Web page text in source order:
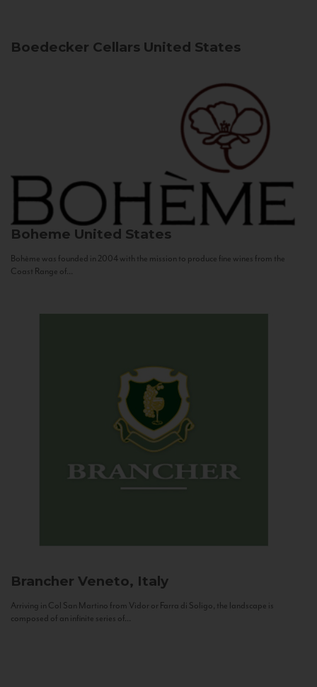
Boedecker Cellars United States
Boheme United States
Bohème was founded in 2004 with the mission to produce fine wines from the
Coast Range of...
Brancher Veneto, Italy
Arriving in Col San Martino from Vidor or Farra di Soligo, the landscape is
composed of an infinite series of...